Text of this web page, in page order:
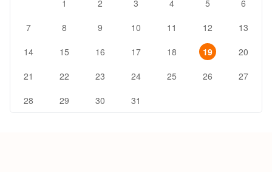
1
2 3 4 5
6
7
8 9 10 11 12
13
14
15 16 17 18 19
20
21
22 23 24 25 26
27
28
29 30 31